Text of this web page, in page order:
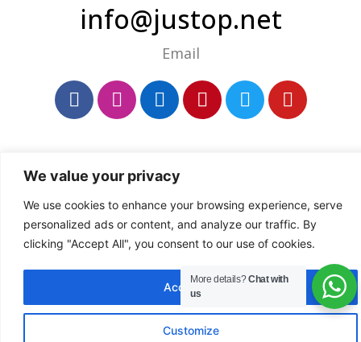
We value your privacy
We use cookies to enhance your browsing experience, serve
personalized ads or content, and analyze our traffic. By
clicking "Accept All", you consent to our use of cookies.
Customize
Accept All
info@justop.net
Email
More details?Chat with
us